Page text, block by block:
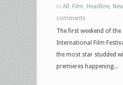
in All Film Headline
comments
The first weekend of
International Film
the most star studded
premieres happening...